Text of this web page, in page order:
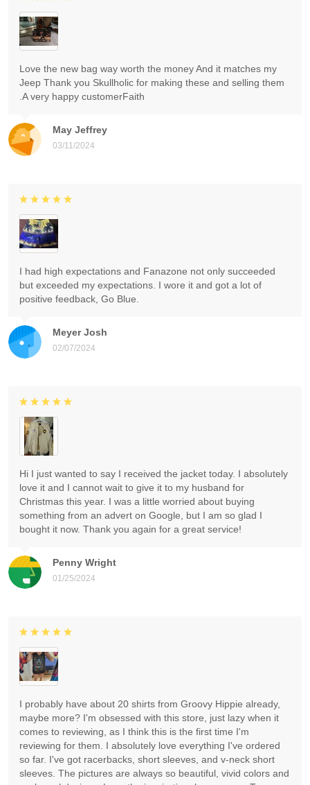
May Jeffrey
03/11/2024
Love the new bag way worth the money And it matches my
Jeep Thank you Skullholic for making these and selling them
.A very happy customerFaith
Meyer Josh
02/07/2024
I had high expectations and Fanazone not only succeeded
but exceeded my expectations. I wore it and got a lot of
positive feedback, Go Blue.
Penny Wright
01/25/2024
Hi I just wanted to say I received the jacket today. I absolutely
love it and I cannot wait to give it to my husband for
Christmas this year. I was a little worried about buying
something from an advert on Google, but I am so glad I
bought it now. Thank you again for a great service!
I probably have about 20 shirts from Groovy Hippie already,
maybe more? I'm obsessed with this store, just lazy when it
comes to reviewing, as I think this is the first time I'm
reviewing for them. I absolutely love everything I've ordered
so far. I've got racerbacks, short sleeves, and v-neck short
sleeves. The pictures are always so beautiful, vivid colors and